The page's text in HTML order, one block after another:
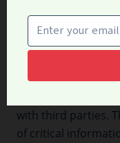
Medical
document used
consent from
to give doctors
medical
with third parties.
of critical